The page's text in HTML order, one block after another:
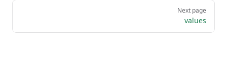
Next page
values